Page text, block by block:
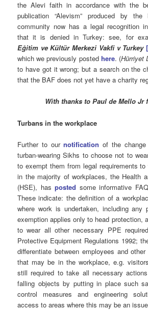
the Alevi faith in accordance with the
publication “Alevism” produced by
community now has a legal recognition
that it is denied in Turkey: see, for
Eğitim ve Kültür Merkezi Vakfi v Turkey
which we previously posted here. (Hürriyet
to have got it wrong; but a search on the
that the BAF does not yet have a charity
With thanks to Paul de Mello Jr
Turbans in the workplace
Further to ournotification of the
turban-wearing Sikhs to choose not to
to exempt them from legal requirements
in the majority of workplaces, the Health
(HSE), hasposted some informative
These indicate: the definition of a
where work is undertaken, including any
exemption applies only to head protection,
to wear all other necessary PPE
Protective Equipment Regulations 1992;
differentiate between employees and
that may be in the workplace, e.g.
still required to take all necessary
falling objects by putting in place such
control measures and engineering
access to areas where this may be an